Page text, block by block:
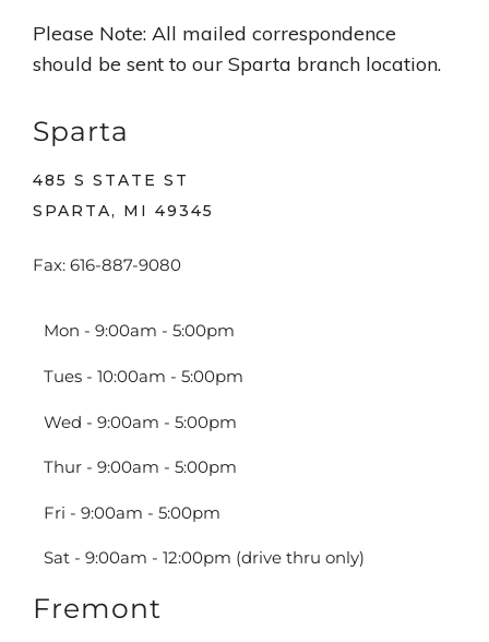
Please Note: All mailed correspondence
should be sent to our Sparta branch location.
Sparta
485 S STATE ST
SPARTA, MI 49345
Fax: 616-887-9080
Mon - 9:00am - 5:00pm
Tues - 10:00am - 5:00pm
Wed - 9:00am - 5:00pm
Thur - 9:00am - 5:00pm
Fri - 9:00am - 5:00pm
Sat - 9:00am - 12:00pm (drive thru only)
Fremont